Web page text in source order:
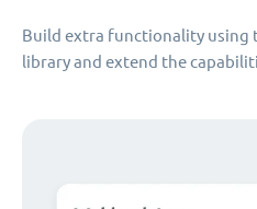
Build extra functionality using
library and extend the